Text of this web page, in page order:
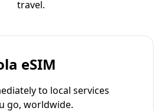
travel.
eSIM
to local services
go, worldwide.